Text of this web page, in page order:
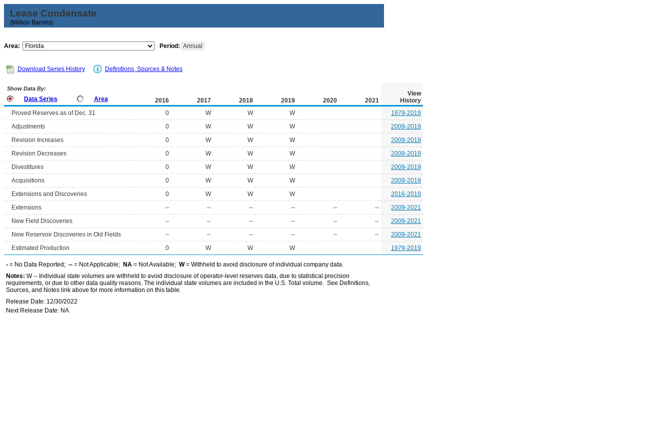
Lease Condensate
(Million Barrels)
Area: Period: Annual
Download Series History Definitions, Sources & Notes
Show Data By:
Data Series Area 2016 2017 2018 2019 2020 2021
View
History
Proved Reserves as of Dec. 31
0 W W W
1979-2019
Adjustments
0 W W W
2009-2019
Revision Increases
0 W W W
2009-2019
Revision Decreases
0 W W W
2009-2019
Divestitures
0 W W W
2009-2019
Acquisitions
0 W W W
2009-2019
Extensions and Discoveries
0 W W W
2016-2019
Extensions
-- -- -- -- -- --
2009-2021
New Field Discoveries
-- -- -- -- -- --
2009-2021
New Reservoir Discoveries in Old Fields
-- -- -- -- -- --
2009-2021
Estimated Production
0 W W W 1979-2019
- = No Data Reported; -- = Not Applicable; NA = Not Available; W= Withheld to avoid disclosure of individual company data.
Notes: W -- Individual state volumes are withheld to avoid disclosure of operator-level reserves data, due to statistical precision
requirements, or due to other data quality reasons. The individual state volumes are included in the U.S. Total volume. See Definitions,
Sources, and Notes link above for more information on this table.
Release Date: 12/30/2022
Next Release Date: NA